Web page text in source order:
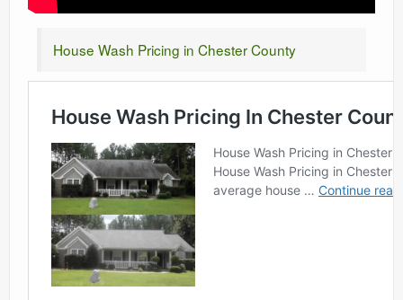
House Wash Pricing in Chester County